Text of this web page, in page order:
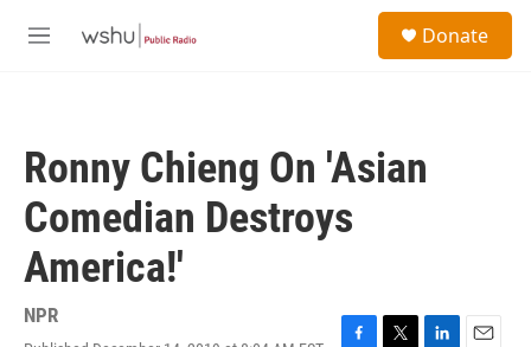
M
Donate
Ronny Chieng On 'Asian
Comedian Destroys
America!'
NPR